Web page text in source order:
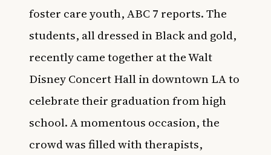
foster care youth,ABC 7 reports. The
students, all dressed in Black and gold,
recently came together at the Walt
Disney Concert Hall in downtown LA to
celebrate their graduation from high
school. A momentous occasion, the
crowd was filled with therapists,